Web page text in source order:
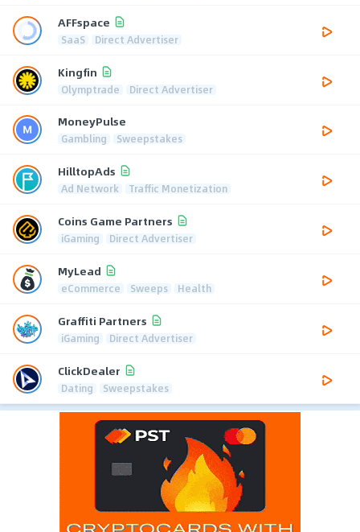
AFFspace
SaaS Direct Advertiser
Kingfin
Olymptrade Direct Advertiser
MoneyPulse
Gambling Sweepstakes
HilltopAds
Ad Network Traffic Monetization
Coins Game Partners
iGaming Direct Advertiser
MyLead
eCommerce Sweeps Health
Graffiti Partners
iGaming Direct Advertiser
ClickDealer
Dating Sweepstakes